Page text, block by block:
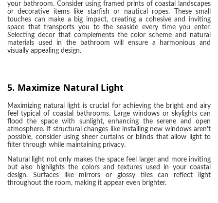
your bathroom. Consider using framed prints of coastal landscapes
or decorative items like starfish or nautical ropes. These small
touches can make a big impact, creating a cohesive and inviting
space that transports you to the seaside every time you enter.
Selecting decor that complements the color scheme and natural
materials used in the bathroom will ensure a harmonious and
visually appealing design.
5. Maximize Natural Light
Maximizing natural light is crucial for achieving the bright and airy
feel typical of coastal bathrooms. Large windows or skylights can
flood the space with sunlight, enhancing the serene and open
atmosphere. If structural changes like installing new windows aren't
possible, consider using sheer curtains or blinds that allow light to
filter through while maintaining privacy.
Natural light not only makes the space feel larger and more inviting
but also highlights the colors and textures used in your coastal
design. Surfaces like mirrors or glossy tiles can reflect light
throughout the room, making it appear even brighter.